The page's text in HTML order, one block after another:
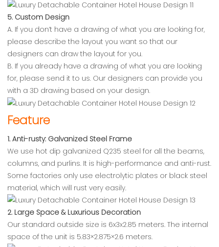
5. Custom Design
A. If you don’t have a drawing of what you are looking for,
please describe the layout you want so that our
designers can draw the layout for you.
B. If you already have a drawing of what you are looking
for, please send it to us. Our designers can provide you
with a 3D drawing based on your design.
Feature
1. Anti-rusty: Galvanized Steel Frame
We use hot dip galvanized Q235 steel for all the beams,
columns, and purlins. It is high-performance and anti-rust.
Some factories only use electrolytic plates or black steel
material, which will rust very easily.
2. Large Space & Luxurious Decoration
Our standard outside size is 6x3x2.85 meters. The internal
space of the unit is 5.83×2.875×2.6 meters.